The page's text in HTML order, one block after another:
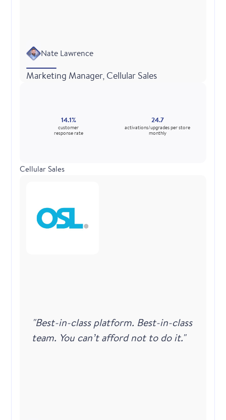
Nate Lawrence
Marketing Manager, Cellular Sales
14.1%
customer
response rate
24.7
activations/upgrades per store
monthly
Cellular Sales
"Best-in-class platform. Best-in-class
team. You can’t afford not to do it."